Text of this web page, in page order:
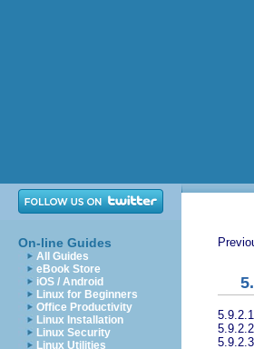
On-line Guides
All Guides
eBook Store
iOS / Android
Linux for Beginners
Office Productivity
Linux Installation
Linux Security
Linux Utilities